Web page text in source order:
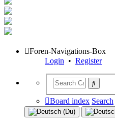
Foren-Navigations-Box
Login • Register
Board index Search